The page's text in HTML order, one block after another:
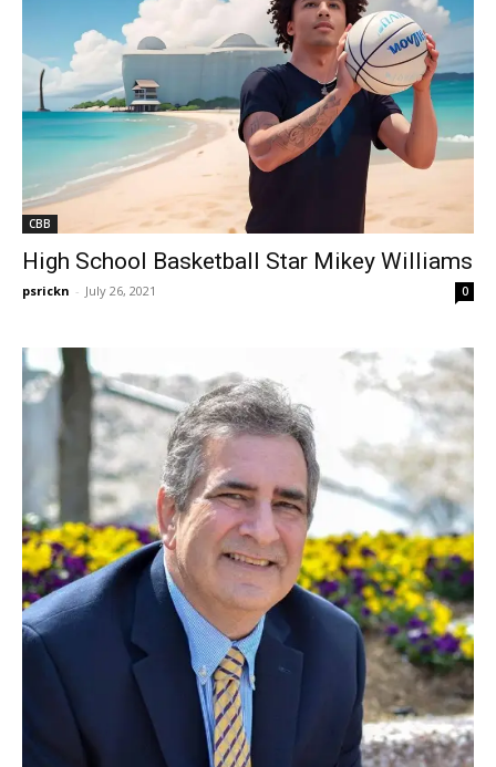
CBB
High School Basketball Star Mikey Williams
psrickn - July 26, 2021 0